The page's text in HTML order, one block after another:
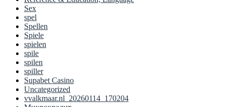
Sex
spel
Spellen
Spiele
spielen
spile
spilen
spiller
Supabet Casino
Uncategorized
vvalkmaar.nl_20260114_170204